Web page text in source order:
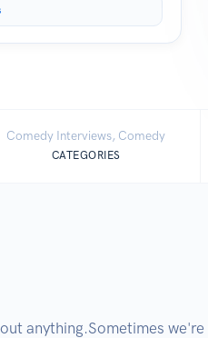
Comedy Interviews, Comedy
CATEGORIES
anything.Sometimes